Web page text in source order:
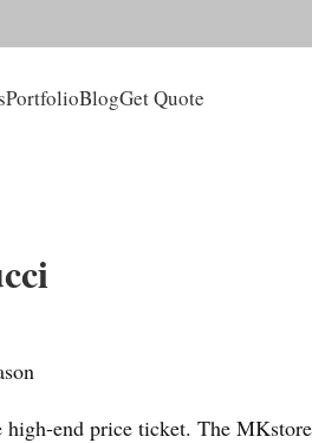
PortfolioBlogGet Quote
high-end price ticket. The MKstore